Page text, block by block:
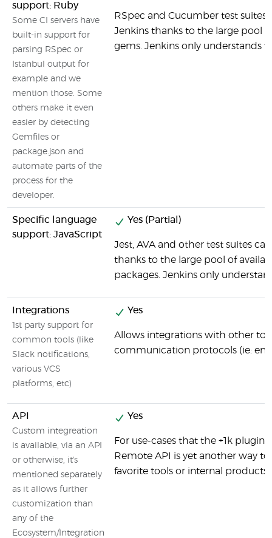
support: Ruby
Some CI servers have
built-in support for
parsing RSpec or
Istanbul output for
example and we
mention those. Some
others make it even
easier by detecting
Gemfiles or
package.json and
automate parts of the
process for the
developer.
RSpec and Cucumber test
Jenkins thanks to the large pool
gems. Jenkins only understands
Specific language
support: JavaScript
Yes (Partial)
Jest, AVA and other test suites
thanks to the large pool of
packages. Jenkins only
Integrations
1st party support for
common tools (like
Slack notifications,
various VCS
platforms, etc)
Yes
Allows integrations with other
communication protocols (ie:
API
Custom integreation
is available, via an API
or otherwise, it's
mentioned separately
as it allows further
customization than
any of the
Ecosystem/Integration
Yes
For use-cases that the +1k
Remote API is yet another way
favorite tools or internal products.